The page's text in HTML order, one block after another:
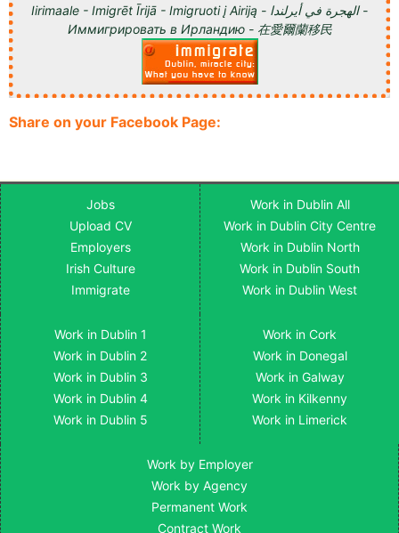
Iirimaale - Imigrēt Īrijā - Imigruoti į Airiją - الهجرة في أيرلندا -
Иммигрировать в Ирландию - 在愛爾蘭移民
Share on your Facebook Page:
Jobs
Upload CV
Employers
Irish Culture
Immigrate
Work in Dublin All
Work in Dublin City Centre
Work in Dublin North
Work in Dublin South
Work in Dublin West
Work in Dublin 1
Work in Dublin 2
Work in Dublin 3
Work in Dublin 4
Work in Dublin 5
Work in Cork
Work in Donegal
Work in Galway
Work in Kilkenny
Work in Limerick
Work by Employer
Work by Agency
Permanent Work
Contract Work